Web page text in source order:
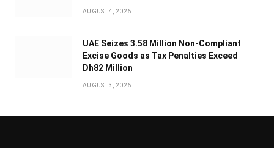
AUGUST 4, 2026
UAE Seizes 3.58 Million Non-Compliant
Excise Goods as Tax Penalties Exceed
Dh82 Million
AUGUST 3, 2026